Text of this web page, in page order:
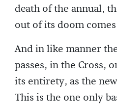
death of the annual,
out of its doom
And in like manner
passes, in the Cross,
its entirety, as the
This is the one only